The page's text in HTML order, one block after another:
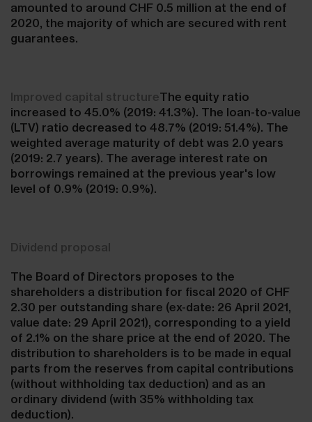
amounted to around CHF 0.5 million at the end of
2020, the majority of which are secured with rent
guarantees.
Improved capital structureThe equity ratio
increased to 45.0% (2019: 41.3%). The loan-to-value
(LTV) ratio decreased to 48.7% (2019: 51.4%). The
weighted average maturity of debt was 2.0 years
(2019: 2.7 years). The average interest rate on
borrowings remained at the previous year's low
level of 0.9% (2019: 0.9%).
Dividend proposal
The Board of Directors proposes to the
shareholders a distribution for fiscal 2020 of CHF
2.30 per outstanding share (ex-date: 26 April 2021,
value date: 29 April 2021), corresponding to a yield
of 2.1% on the share price at the end of 2020. The
distribution to shareholders is to be made in equal
parts from the reserves from capital contributions
(without withholding tax deduction) and as an
ordinary dividend (with 35% withholding tax
deduction).